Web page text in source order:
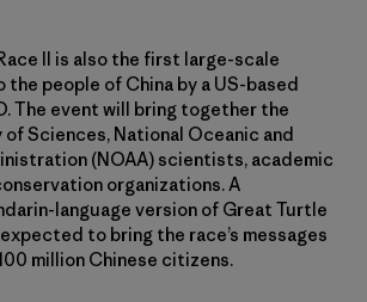
II is also the first large-scale
people of China by a US-based
The event will bring together the
of Sciences, National Oceanic and
(NOAA) scientists, academic
organizations. A
language version of Great Turtle
to bring the race’s messages
million Chinese citizens.